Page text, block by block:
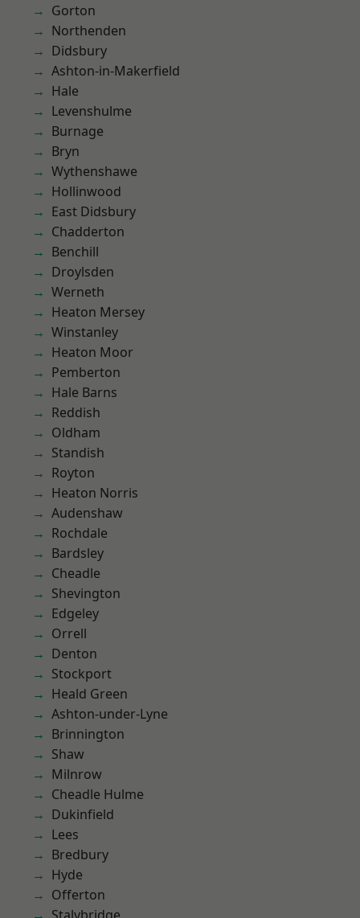
Gorton
Northenden
Didsbury
Ashton-in-Makerfield
Hale
Levenshulme
Burnage
Bryn
Wythenshawe
Hollinwood
East Didsbury
Chadderton
Benchill
Droylsden
Werneth
Heaton Mersey
Winstanley
Heaton Moor
Pemberton
Hale Barns
Reddish
Oldham
Standish
Royton
Heaton Norris
Audenshaw
Rochdale
Bardsley
Cheadle
Shevington
Edgeley
Orrell
Denton
Stockport
Heald Green
Ashton-under-Lyne
Brinnington
Shaw
Milnrow
Cheadle Hulme
Dukinfield
Lees
Bredbury
Hyde
Offerton